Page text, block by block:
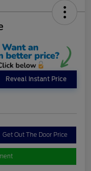
Reveal Instant Price
Get Out The Door Price